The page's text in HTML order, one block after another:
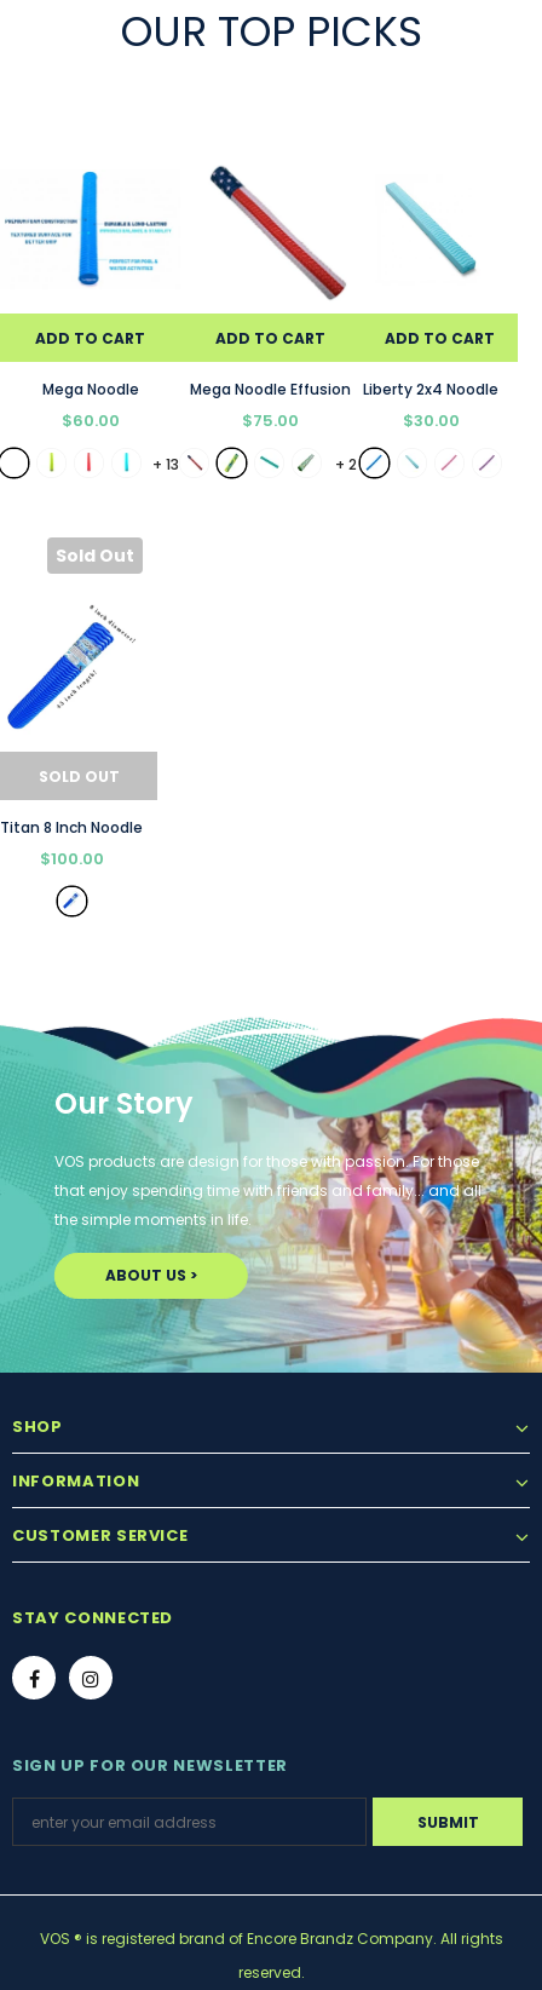
OUR TOP PICKS
ADD TO CART
Mega Noodle
$60.00
+ 13
ADD TO CART
Mega Noodle Effusion
$75.00
+ 2
ADD TO CART
Liberty 2x4 Noodle
$30.00
Sold Out
SOLD OUT
Titan 8 Inch Noodle
$100.00
Our Story
VOS products are design for those with passion. For those
that enjoy spending time with friends and family... and all
the simple moments in life.
ABOUT US >
SHOP
INFORMATION
CUSTOMER SERVICE
STAY CONNECTED
SIGN UP FOR OUR NEWSLETTER
VOS ® is registered brand of Encore Brandz Company. All rights
reserved.